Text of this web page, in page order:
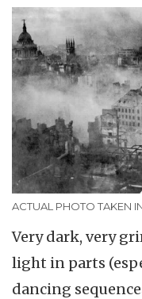
ACTUAL PHOTO TAKEN
Very dark, very
light in parts
dancing